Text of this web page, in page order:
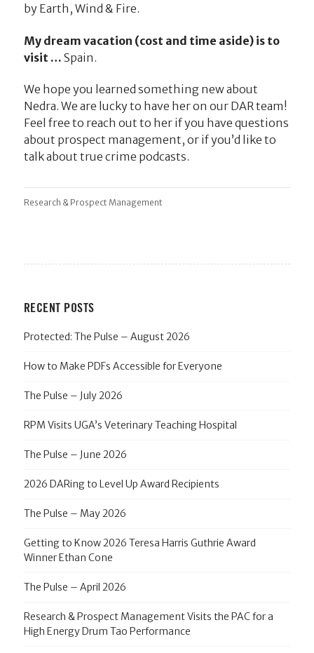
by Earth, Wind & Fire.
My dream vacation (cost and time aside) is to
visit … Spain.
We hope you learned something new about
Nedra. We are lucky to have her on our DAR team!
Feel free to reach out to her if you have questions
about prospect management, or if you’d like to
talk about true crime podcasts.
Research & Prospect Management
RECENT POSTS
Protected: The Pulse – August 2026
How to Make PDFs Accessible for Everyone
The Pulse – July 2026
RPM Visits UGA’s Veterinary Teaching Hospital
The Pulse – June 2026
2026 DARing to Level Up Award Recipients
The Pulse – May 2026
Getting to Know 2026 Teresa Harris Guthrie Award
Winner Ethan Cone
The Pulse – April 2026
Research & Prospect Management Visits the PAC for a
High Energy Drum Tao Performance